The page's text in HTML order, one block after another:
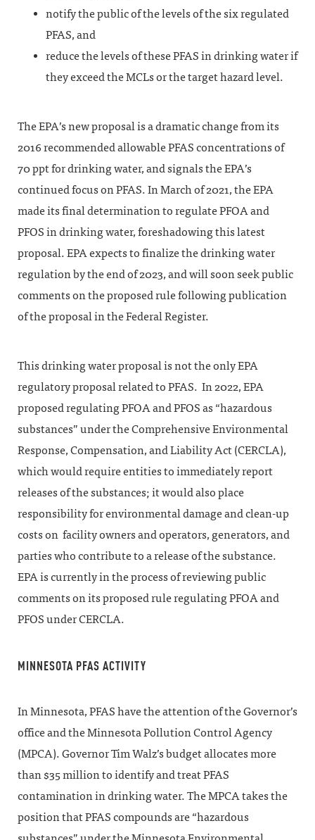
notify the public of the levels of the six regulated
PFAS, and
reduce the levels of these PFAS in drinking water if
they exceed the MCLs or the target hazard level.
The EPA’s new proposal is a dramatic change from its
2016 recommended allowable PFAS concentrations of
70 ppt for drinking water, and signals the EPA’s
continued focus on PFAS. In March of 2021, the EPA
made its final determination to regulate PFOA and
PFOS in drinking water, foreshadowing this latest
proposal. EPA expects to finalize the drinking water
regulation by the end of 2023, and will soon seek public
comments on the proposed rule following publication
of the proposal in the Federal Register.
This drinking water proposal is not the only EPA
regulatory proposal related to PFAS. In 2022, EPA
proposed regulating PFOA and PFOS as “hazardous
substances” under the Comprehensive Environmental
Response, Compensation, and Liability Act (CERCLA),
which would require entities to immediately report
releases of the substances; it would also place
responsibility for environmental damage and clean-up
costs on facility owners and operators, generators, and
parties who contribute to a release of the substance.
EPA is currently in the process of reviewing public
comments on its proposed rule regulating PFOA and
PFOS under CERCLA.
MINNESOTA PFAS ACTIVITY
In Minnesota, PFAS have the attention of the Governor’s
office and the Minnesota Pollution Control Agency
(MPCA). Governor Tim Walz’s budget allocates more
than $35 million to identify and treat PFAS
contamination in drinking water. The MPCA takes the
position that PFAS compounds are “hazardous